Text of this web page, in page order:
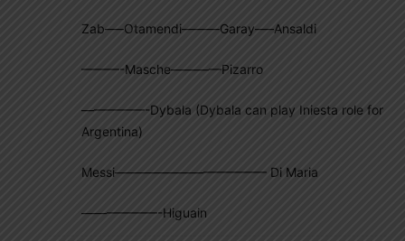
Zab—–Otamendi———Garay—–Ansaldi
———-Masche————Pizarro
—————-Dybala (Dybala can play Iniesta role for
Argentina)
Messi———————————— Di Maria
——————-Higuain